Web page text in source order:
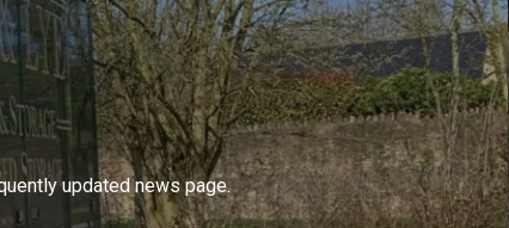
updated news page.